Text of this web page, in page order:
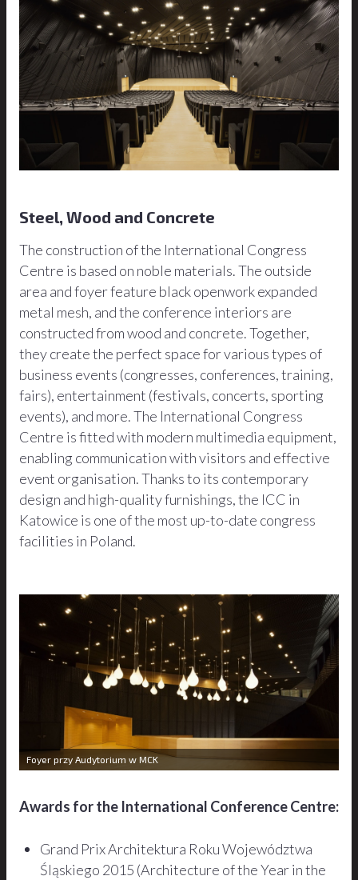
Steel, Wood and Concrete
The construction of the International Congress
Centre is based on noble materials. The outside
area and foyer feature black openwork expanded
metal mesh, and the conference interiors are
constructed from wood and concrete. Together,
they create the perfect space for various types of
business events (congresses, conferences, training,
fairs), entertainment (festivals, concerts, sporting
events), and more. The International Congress
Centre is fitted with modern multimedia equipment,
enabling communication with visitors and effective
event organisation. Thanks to its contemporary
design and high-quality furnishings, the ICC in
Katowice is one of the most up-to-date congress
facilities in Poland.
Foyer przy Audytorium w MCK
Awards for the International Conference Centre:
Grand Prix Architektura Roku Województwa
Śląskiego 2015 (Architecture of the Year in the